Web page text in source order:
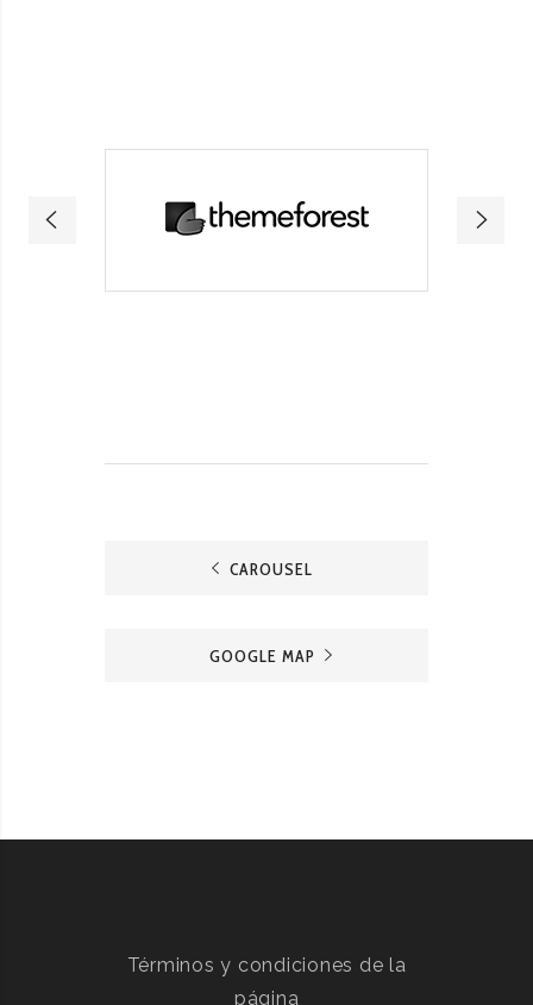
CAROUSEL
GOOGLE MAP
Términos y condiciones de la
página